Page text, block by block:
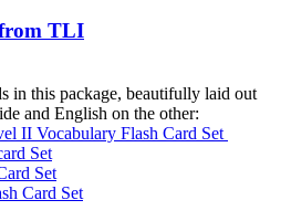
from TLI
in this package, beautifully laid out
and English on the other:
II Vocabulary Flash Card Set
Set
Set
Card Set